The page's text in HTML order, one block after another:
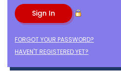
FORGOT YOUR PASSWORD?
HAVEN'T REGISTERED YET?